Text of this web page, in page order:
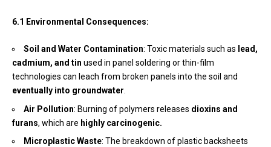
6.1 Environmental Consequences:
Soil and Water Contamination: Toxic materials such as lead,
cadmium, and tin used in panel soldering or thin-film
technologies can leach from broken panels into the soil and
eventually into groundwater.
Air Pollution: Burning of polymers releases dioxins and
furans, which are highly carcinogenic.
Microplastic Waste: The breakdown of plastic backsheets